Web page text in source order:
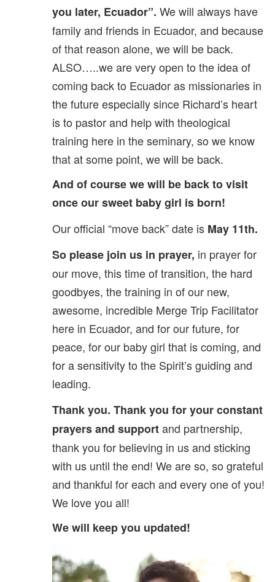
you later, Ecuador”. We will always have
family and friends in Ecuador, and because
of that reason alone, we will be back.
ALSO…..we are very open to the idea of
coming back to Ecuador as missionaries in
the future especially since Richard’s heart
is to pastor and help with theological
training here in the seminary, so we know
that at some point, we will be back.
And of course we will be back to visit
once our sweet baby girl is born!
Our official “move back” date is May 11th.
So please join us in prayer, in prayer for
our move, this time of transition, the hard
goodbyes, the training in of our new,
awesome, incredible Merge Trip Facilitator
here in Ecuador, and for our future, for
peace, for our baby girl that is coming, and
for a sensitivity to the Spirit’s guiding and
leading.
Thank you. Thank you for your constant
prayers and supportand partnership,
thank you for believing in us and sticking
with us until the end! We are so, so grateful
and thankful for each and every one of you!
We love you all!
We will keep you updated!